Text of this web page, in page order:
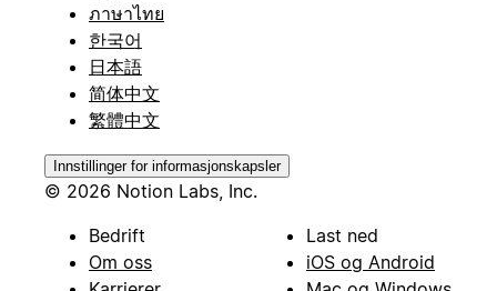
ภาษาไทย
한국어
日本語
简体中文
繁體中文
Innstillinger for informasjonskapsler
© 2026 Notion Labs, Inc.
Bedrift
Om oss
Last ned
iOS og Android